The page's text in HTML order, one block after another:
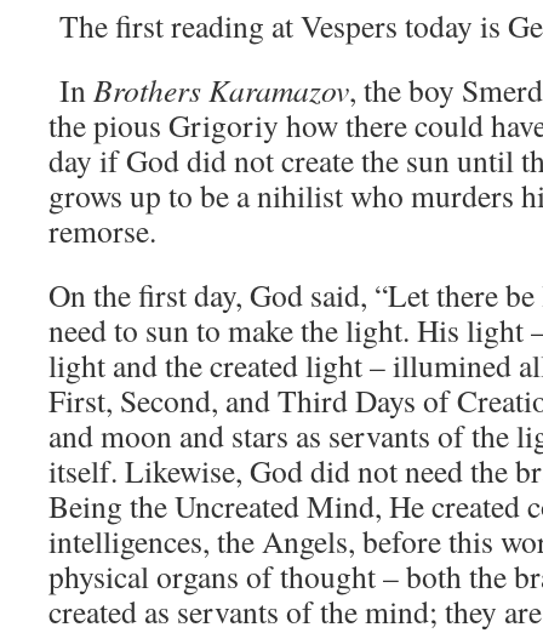
The first reading at Vespers today is
InBrothers Karamazov, the boy
the pious Grigoriy how there could
day if God did not create the sun until
grows up to be a nihilist who murders
remorse.
On the first day, God said, “Let there
need to sun to make the light. His light
light and the created light – illumined
First, Second, and Third Days of
and moon and stars as servants of the
itself. Likewise, God did not need the
Being the Uncreated Mind, He created
intelligences, the Angels, before this
physical organs of thought – both the
created as servants of the mind; they